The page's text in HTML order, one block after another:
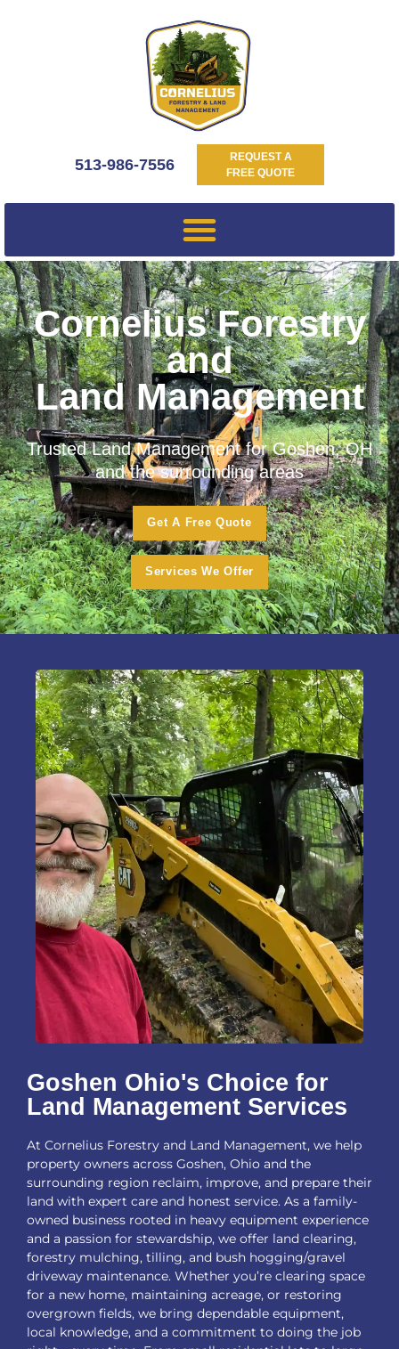
513-986-7556
REQUEST A
FREE QUOTE
Cornelius Forestry
and
Land Management
Trusted Land Management for Goshen, OH
and the surrounding areas
Get A Free Quote
Services We Offer
Goshen Ohio's Choice for
Land Management Services
At Cornelius Forestry and Land Management, we help
property owners across Goshen, Ohio and the
surrounding region reclaim, improve, and prepare their
land with expert care and honest service. As a family-
owned business rooted in heavy equipment experience
and a passion for stewardship, we offer land clearing,
forestry mulching, tilling, and bush hogging/gravel
driveway maintenance. Whether you’re clearing space
for a new home, maintaining acreage, or restoring
overgrown fields, we bring dependable equipment,
local knowledge, and a commitment to doing the job